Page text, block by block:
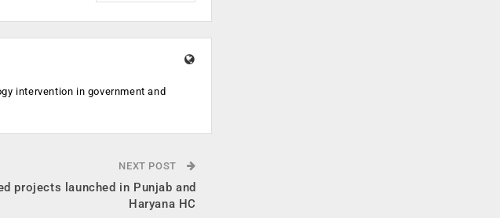
intervention in government and
NEXT POST
projects launched in Punjab and
Haryana HC